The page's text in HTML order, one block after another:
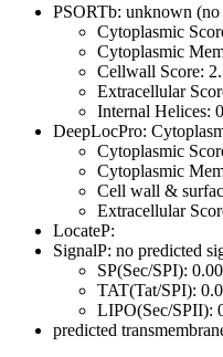
PSORTb: unknown
Cytoplasmic
Cytoplasmic
Cellwall Score:
Extracellular
Internal Helices: 0
DeepLocPro:
Cytoplasmic
Cytoplasmic
Cell wall &
Extracellular
LocateP:
SignalP: no predicted
SP(Sec/SPI):
TAT(Tat/SPI):
LIPO(Sec/SPII):
predicted